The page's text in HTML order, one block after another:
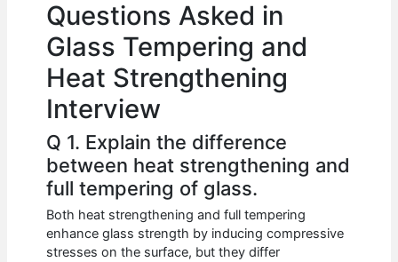
Questions Asked in
Glass Tempering and
Heat Strengthening
Interview
Q 1. Explain the difference
between heat strengthening and
full tempering of glass.
Both heat strengthening and full tempering
enhance glass strength by inducing compressive
stresses on the surface, but they differ